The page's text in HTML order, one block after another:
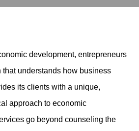
development, entrepreneurs
that understands how business
its clients with a unique,
approach to economic
go beyond counseling the